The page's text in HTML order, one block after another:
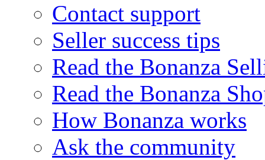
Contact support
Seller success tips
Read the Bonanza
Read the Bonanza
How Bonanza works
Ask the community